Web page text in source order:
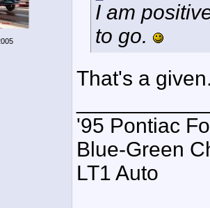
I am
to go.
That's a
'95 Pontiac
Blue-Green
LT1 Auto